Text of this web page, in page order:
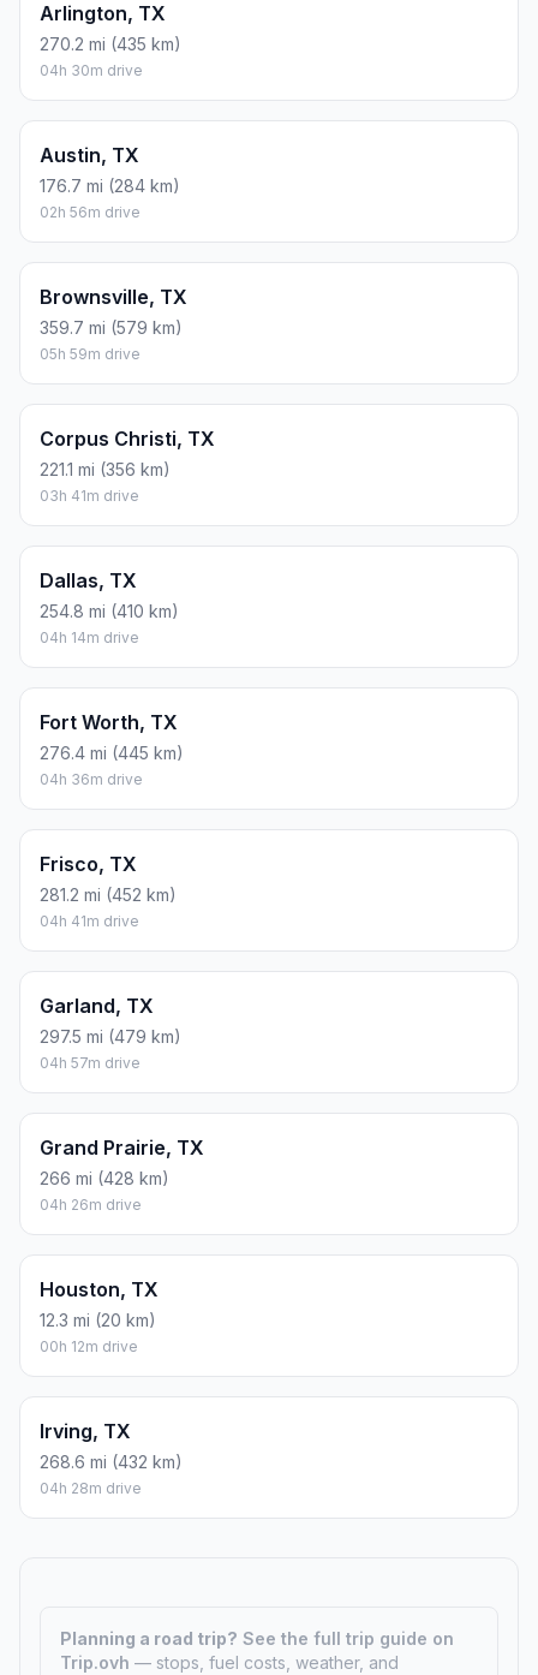
Arlington, TX
270.2 mi (435 km)
04h 30m drive
Austin, TX
176.7 mi (284 km)
02h 56m drive
Brownsville, TX
359.7 mi (579 km)
05h 59m drive
Corpus Christi, TX
221.1 mi (356 km)
03h 41m drive
Dallas, TX
254.8 mi (410 km)
04h 14m drive
Fort Worth, TX
276.4 mi (445 km)
04h 36m drive
Frisco, TX
281.2 mi (452 km)
04h 41m drive
Garland, TX
297.5 mi (479 km)
04h 57m drive
Grand Prairie, TX
266 mi (428 km)
04h 26m drive
Houston, TX
12.3 mi (20 km)
00h 12m drive
Irving, TX
268.6 mi (432 km)
04h 28m drive
Planning a road trip? See the full trip guide on
Trip.ovh — stops, fuel costs, weather, and